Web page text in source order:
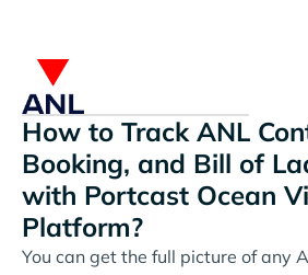
How to Track ANL
Booking, and Bill of
with Portcast Ocean
Platform?
You can get the full picture of any